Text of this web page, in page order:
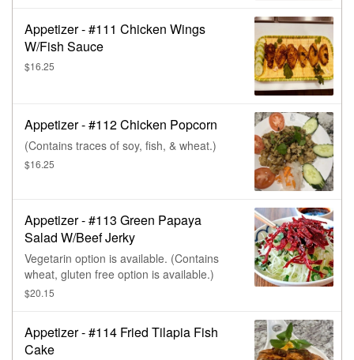
Appetizer - #111 Chicken Wings
W/Fish Sauce
$16.25
Appetizer - #112 Chicken Popcorn
(Contains traces of soy, fish, & wheat.)
$16.25
Appetizer - #113 Green Papaya
Salad W/Beef Jerky
Vegetarin option is available. (Contains
wheat, gluten free option is available.)
$20.15
Appetizer - #114 Fried Tilapia Fish
Cake